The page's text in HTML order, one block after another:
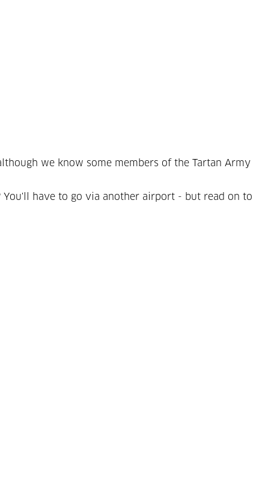
we know some members of the Tartan Army
have to go via another airport - but read on to